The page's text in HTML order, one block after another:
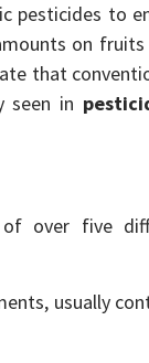
pesticides to
on
that
seen in
over five
usually